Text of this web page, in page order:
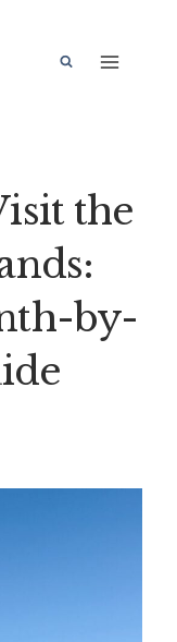
the
by-